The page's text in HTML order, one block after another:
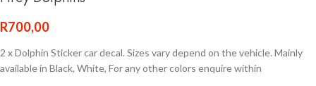
R700,00
2 x Dolphin Sticker car decal. Sizes vary depend on the vehicle. Mainly
available in Black, White, For any other colors enquire within